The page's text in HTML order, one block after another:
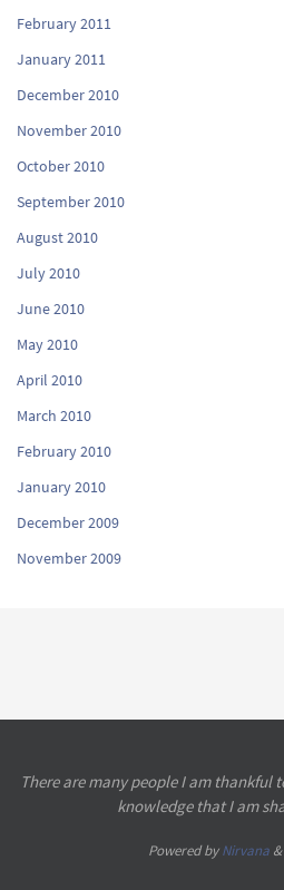
February 2011
January 2011
December 2010
November 2010
October 2010
September 2010
August 2010
July 2010
June 2010
May 2010
April 2010
March 2010
February 2010
January 2010
December 2009
November 2009
There are many people I am thankful
knowledge that I am
Powered byNirvana&